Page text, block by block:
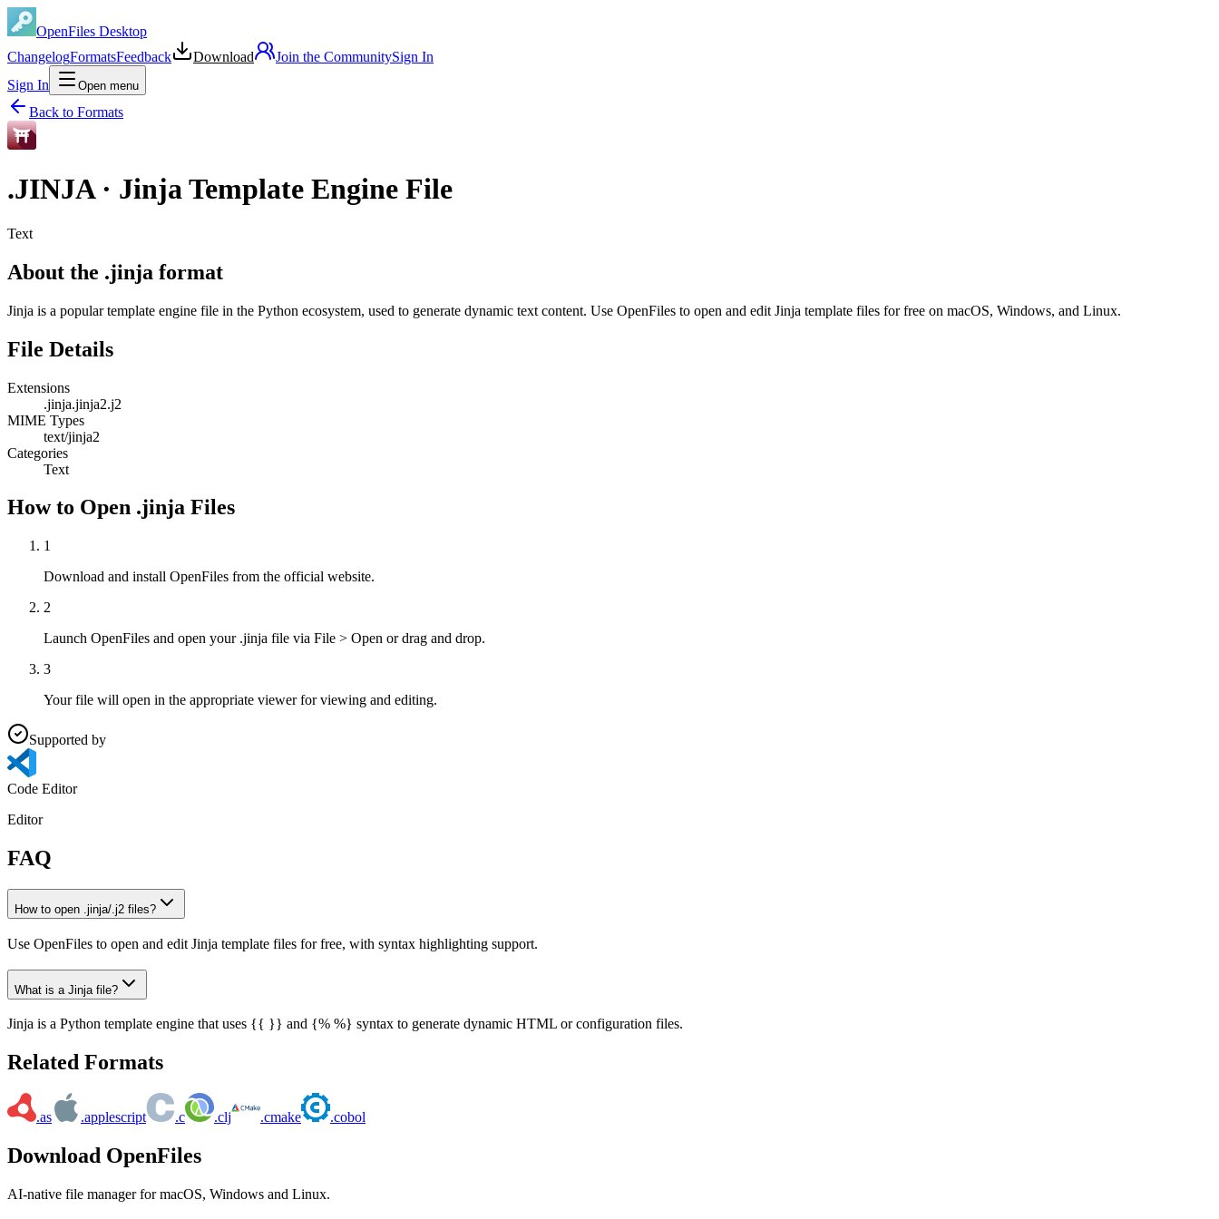
OpenFiles Desktop
ChangelogFormatsFeedback Download Join the CommunitySign In
Sign In
Open menu
Back to Formats
.JINJA· Jinja Template Engine File
Text
About the .jinja format
Jinja is a popular template engine file in the Python ecosystem, used to generate dynamic text content. Use OpenFiles to open and edit Jinja template files for free on macOS, Windows, and Linux.
File Details
Extensions
.jinja.jinja2.j2
MIME Types
text/jinja2
Categories
Text
How to Open .jinja Files
1
Download and install OpenFiles from the official website.
2
Launch OpenFiles and open your .jinja file via File > Open or drag and drop.
3
Your file will open in the appropriate viewer for viewing and editing.
Supported by
Code Editor
Editor
FAQ
How to open .jinja/.j2 files?
Use OpenFiles to open and edit Jinja template files for free, with syntax highlighting support.
What is a Jinja file?
Jinja is a Python template engine that uses {{ }} and {% %} syntax to generate dynamic HTML or configuration files.
Related Formats
.as .applescript .c .clj .cmake .cobol
Download OpenFiles
AI-native file manager for macOS, Windows and Linux.